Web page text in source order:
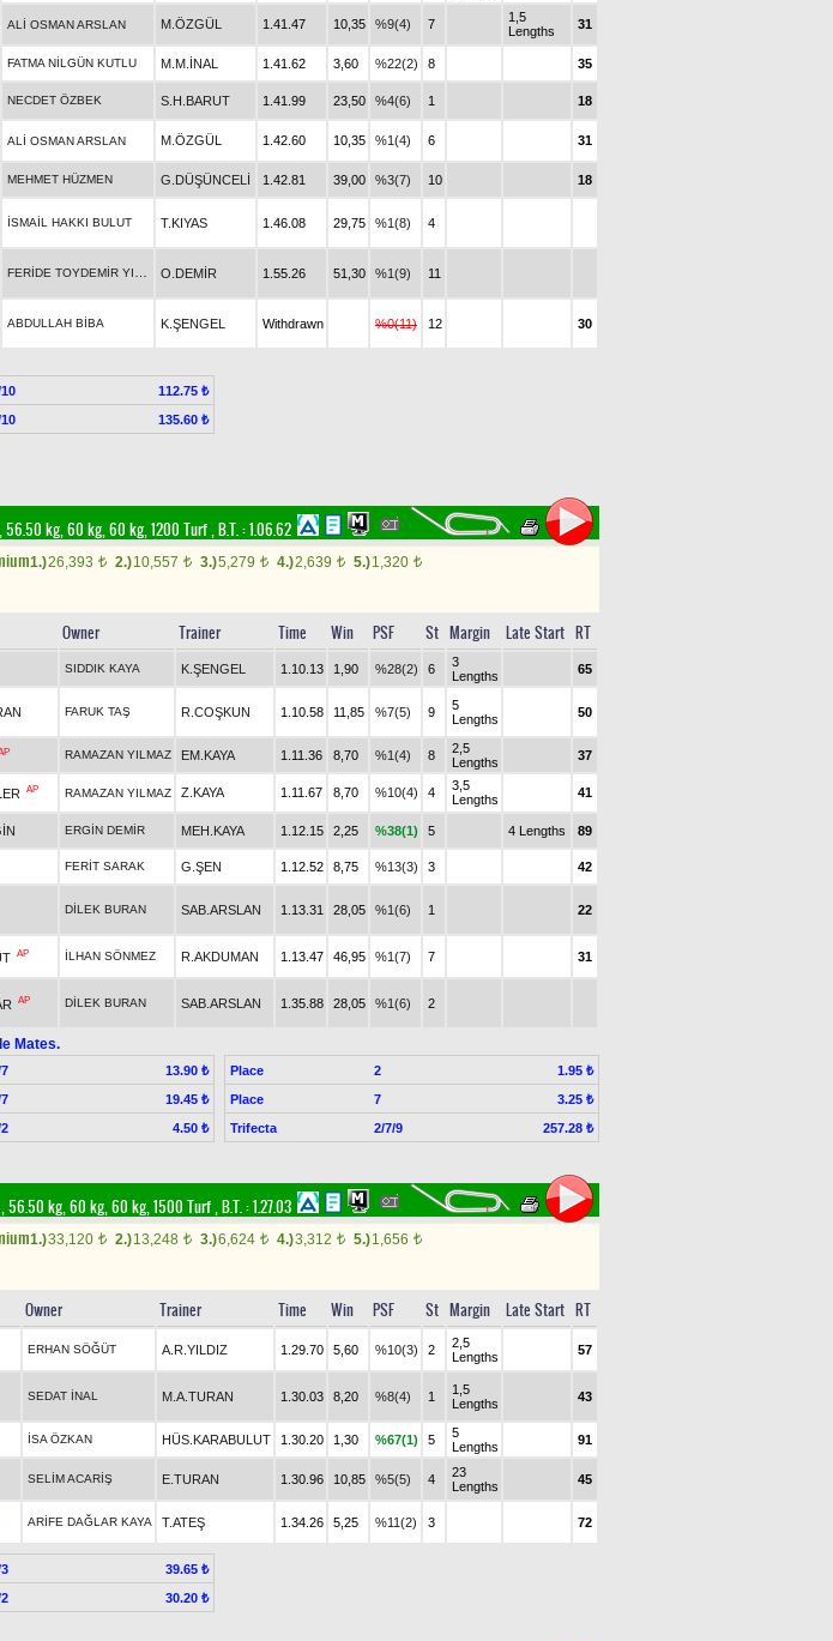
ALİ OSMAN ARSLAN M.ÖZGÜL 1.41.47 10,35 %9(4) 7
1,5
Lengths
31
FATMA NİLGÜN KUTLU M.M.İNAL 1.41.62 3,60 %22(2) 8 35
NECDET ÖZBEK S.H.BARUT 1.41.99 23,50 %4(6) 1 18
ALİ OSMAN ARSLAN M.ÖZGÜL 1.42.60 10,35 %1(4) 6 31
MEHMET HÜZMEN G.DÜŞÜNCELİ 1.42.81 39,00 %3(7) 10 18
İSMAİL HAKKI BULUT T.KIYAS 1.46.08 29,75 %1(8) 4
O.DEMİR 1.55.26 51,30 %1(9) 11
ABDULLAH BİBA K.ŞENGEL Withdrawn %0(11) 12 30
112.75 ₺
135.60 ₺
56.50 kg, 60 kg, 60 kg, 1200 Turf,B.T. :1.06.62
1.)26,393 t 2.)10,557 t 3.)5,279 t 4.)2,639 t 5.)1,320 t
Owner Trainer Time Win PSF St Margin Late Start RT
SIDDIK KAYA K.ŞENGEL 1.10.13 1,90 %28(2) 6
3
Lengths
65
FARUK TAŞ R.COŞKUN 1.10.58 11,85 %7(5) 9
5
Lengths
50
RAMAZAN YILMAZ EM.KAYA 1.11.36 8,70 %1(4) 8
2,5
Lengths
37
AP RAMAZAN YILMAZ Z.KAYA 1.11.67 8,70 %10(4) 4
3,5
Lengths
41
ERGİN DEMİR MEH.KAYA 1.12.15 2,25 %38(1) 5 4 Lengths 89
FERİT SARAK G.ŞEN 1.12.52 8,75 %13(3) 3 42
DİLEK BURAN SAB.ARSLAN 1.13.31 28,05 %1(6) 1 22
AP İLHAN SÖNMEZ R.AKDUMAN 1.13.47 46,95 %1(7) 7 31
AP DİLEK BURAN SAB.ARSLAN 1.35.88 28,05 %1(6) 2
Mates.
13.90 ₺
19.45 ₺
4.50 ₺
Place 2
1.95 ₺
Place
7
3.25 ₺
Trifecta
2/7/9 257.28 ₺
56.50 kg, 60 kg, 60 kg, 1500 Turf,B.T. :1.27.03
1.)33,120 t 2.)13,248 t 3.)6,624 t 4.)3,312 t 5.)1,656 t
Owner Trainer Time Win PSF St Margin Late Start RT
ERHAN SÖĞÜT A.R.YILDIZ 1.29.70 5,60 %10(3) 2
2,5
Lengths
57
SEDAT İNAL M.A.TURAN 1.30.03 8,20 %8(4) 1
1,5
Lengths
43
İSA ÖZKAN HÜS.KARABULUT 1.30.20 1,30 %67(1) 5
5
Lengths
91
SELİM ACARİŞ E.TURAN 1.30.96 10,85 %5(5) 4
23
Lengths
45
ARİFE DAĞLAR KAYA T.ATEŞ 1.34.26 5,25 %11(2) 3 72
39.65 ₺
30.20 ₺